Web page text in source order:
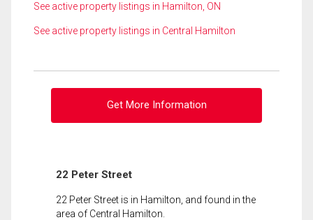
See active property listings in Hamilton, ON
See active property listings in Central Hamilton
Get More Information
22 Peter Street
22 Peter Street is in Hamilton, and found in the
area of Central Hamilton.